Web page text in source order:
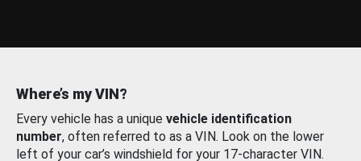
Where’s my VIN?
Every vehicle has a unique vehicle identification
number, often referred to as a VIN. Look on the lower
left of your car’s windshield for your 17-character VIN.